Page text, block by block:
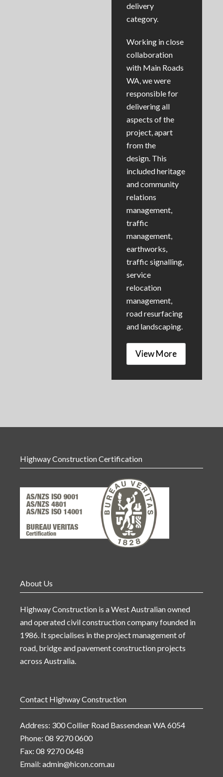
delivery
category.
Working in close
collaboration
with Main Roads
WA, we were
responsible for
delivering all
aspects of the
project, apart
from the
design. This
included heritage
and community
relations
management,
traffic
management,
earthworks,
traffic signalling,
service
relocation
management,
road resurfacing
and landscaping.
View More
Highway Construction Certification
About Us
Highway Construction is a West Australian owned
and operated civil construction company founded in
1986. It specialises in the project management of
road, bridge and pavement construction projects
across Australia.
Contact Highway Construction
Address: 300 Collier Road Bassendean WA 6054
Phone: 08 9270 0600
Fax: 08 9270 0648
Email:admin@hicon.com.au